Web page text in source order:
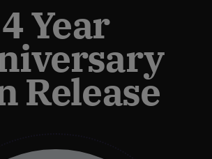
Beers
Taproom
4 Year
Release